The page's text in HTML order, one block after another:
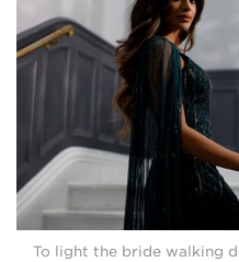
"To light the bride walking